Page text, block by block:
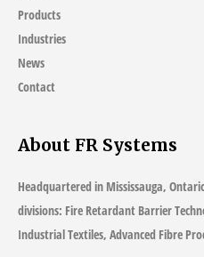
Products
Industries
News
Contact
About FR Systems
Headquartered in Mississauga,
divisions: Fire Retardant Barrier
Industrial Textiles, Advanced Fibre